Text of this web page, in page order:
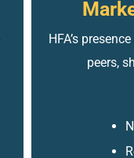
HFA’s
peers,